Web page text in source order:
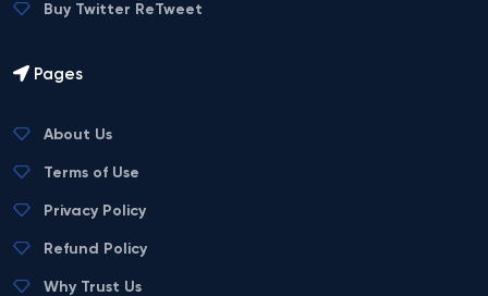
Buy Twitter ReTweet
Pages
About Us
Terms of Use
Privacy Policy
Refund Policy
Why Trust Us